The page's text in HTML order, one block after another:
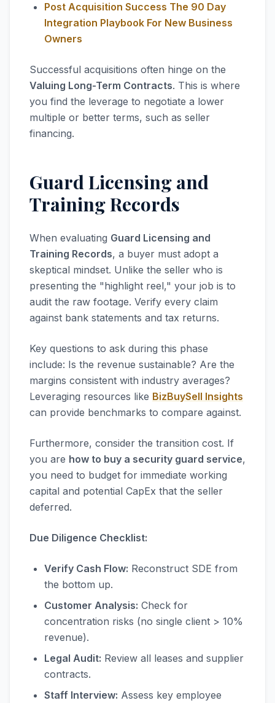
Post Acquisition Success The 90 Day
Integration Playbook For New Business
Owners
Successful acquisitions often hinge on the
Valuing Long-Term Contracts. This is where
you find the leverage to negotiate a lower
multiple or better terms, such as seller
financing.
Guard Licensing and
Training Records
When evaluating Guard Licensing and
Training Records, a buyer must adopt a
skeptical mindset. Unlike the seller who is
presenting the "highlight reel," your job is to
audit the raw footage. Verify every claim
against bank statements and tax returns.
Key questions to ask during this phase
include: Is the revenue sustainable? Are the
margins consistent with industry averages?
Leveraging resources like BizBuySell Insights
can provide benchmarks to compare against.
Furthermore, consider the transition cost. If
you are how to buy a security guard service,
you need to budget for immediate working
capital and potential CapEx that the seller
deferred.
Due Diligence Checklist:
Verify Cash Flow: Reconstruct SDE from
the bottom up.
Customer Analysis: Check for
concentration risks (no single client > 10%
revenue).
Legal Audit: Review all leases and supplier
contracts.
Staff Interview: Assess key employee